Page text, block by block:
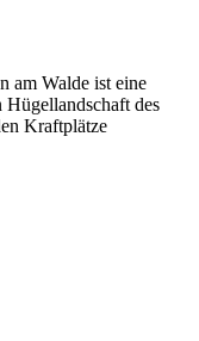
am Walde ist eine
des
Kraftplätze